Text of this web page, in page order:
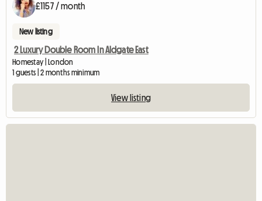
£1157 / month
New listing
2 Luxury Double Room In Aldgate East
Homestay | London
1 guests | 2 months minimum
View listing